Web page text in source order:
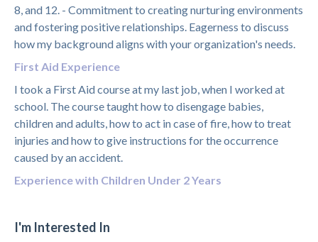
8, and 12. - Commitment to creating nurturing environments
and fostering positive relationships. Eagerness to discuss
how my background aligns with your organization's needs.
First Aid Experience
I took a First Aid course at my last job, when I worked at
school. The course taught how to disengage babies,
children and adults, how to act in case of fire, how to treat
injuries and how to give instructions for the occurrence
caused by an accident.
Experience with Children Under 2 Years
I'm Interested In